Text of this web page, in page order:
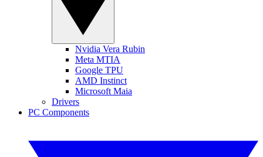
Nvidia Vera Rubin
Meta MTIA
Google TPU
AMD Instinct
Microsoft Maia
Drivers
PC Components